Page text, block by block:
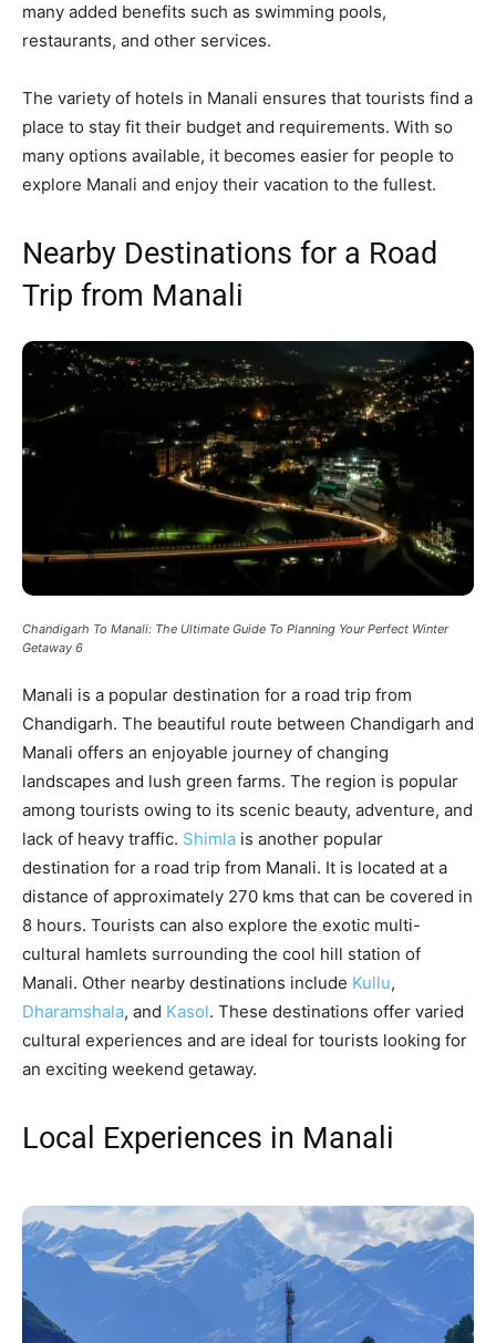
many added benefits such as swimming pools,
restaurants, and other services.
The variety of hotels in Manali ensures that tourists find a
place to stay fit their budget and requirements. With so
many options available, it becomes easier for people to
explore Manali and enjoy their vacation to the fullest.
Nearby Destinations for a Road
Trip from Manali
Chandigarh To Manali: The Ultimate Guide To Planning Your Perfect Winter
Getaway 6
Manali is a popular destination for a road trip from
Chandigarh. The beautiful route between Chandigarh and
Manali offers an enjoyable journey of changing
landscapes and lush green farms. The region is popular
among tourists owing to its scenic beauty, adventure, and
lack of heavy traffic. Shimla is another popular
destination for a road trip from Manali. It is located at a
distance of approximately 270 kms that can be covered in
8 hours. Tourists can also explore the exotic multi-
cultural hamlets surrounding the cool hill station of
Manali. Other nearby destinations include Kullu,
Dharamshala, and Kasol. These destinations offer varied
cultural experiences and are ideal for tourists looking for
an exciting weekend getaway.
Local Experiences in Manali